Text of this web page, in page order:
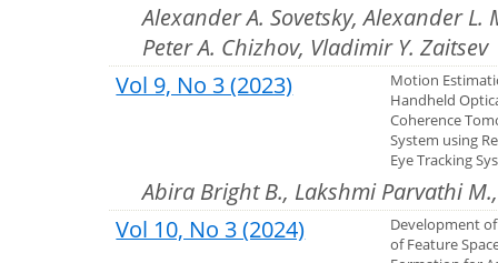
Alexander A. Sovetsky, Alexander L.
Peter A. Chizhov, Vladimir Y. Zaitsev
Vol 9, No 3 (2023)
Motion
Handheld
Coherence
System using
Eye Tracking
Abira Bright B., Lakshmi Parvathi
Vol 10, No 3 (2024)
Development
of Feature